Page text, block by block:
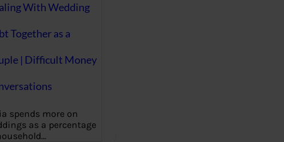
With Wedding
Together as a
| Difficult Money
spends more on
as a percentage